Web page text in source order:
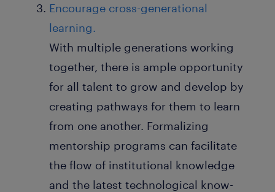
Encourage cross-generational
learning.
With multiple generations working
together, there is ample opportunity
for all talent to grow and develop by
creating pathways for them to learn
from one another. Formalizing
mentorship programs can facilitate
the flow of institutional knowledge
and the latest technological know-